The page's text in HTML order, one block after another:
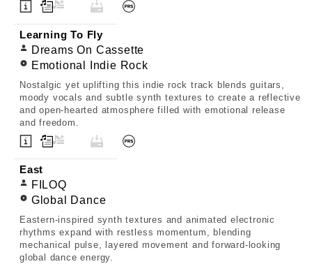
Learning To Fly
Dreams On Cassette
Emotional Indie Rock
Nostalgic yet uplifting this indie rock track blends guitars,
moody vocals and subtle synth textures to create a reflective
and open-hearted atmosphere filled with emotional release
and freedom.
East
FILOQ
Global Dance
Eastern-inspired synth textures and animated electronic
rhythms expand with restless momentum, blending
mechanical pulse, layered movement and forward-looking
global dance energy.